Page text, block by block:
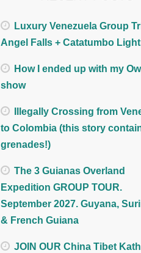
Luxury Venezuela Group
Angel Falls + Catatumbo
How I ended up with my
show
Illegally Crossing from
to Colombia (this story
grenades!)
The 3 Guianas Overland
Expedition GROUP TOUR.
September 2027. Guyana,
& French Guiana
JOIN OUR China Tibet